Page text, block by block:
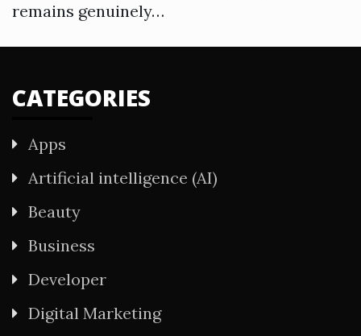
remains genuinely…
CATEGORIES
Apps
Artificial intelligence (AI)
Beauty
Business
Developer
Digital Marketing